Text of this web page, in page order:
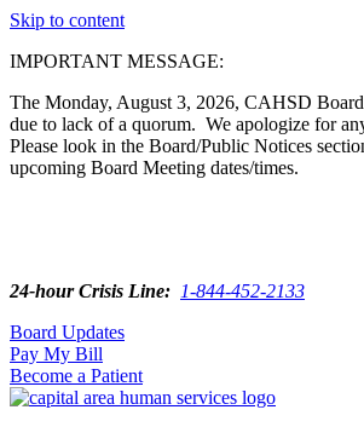
Skip to content
IMPORTANT MESSAGE:
The Monday, August 3, 2026, CAHSD
due to lack of a quorum. We apologize for
Please look in the Board/Public Notices
upcoming Board Meeting dates/times.
24-hour Crisis Line: 1-844-452-2133
Board Updates
Pay My Bill
Become a Patient